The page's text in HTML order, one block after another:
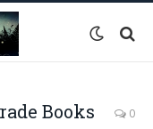
Books 0